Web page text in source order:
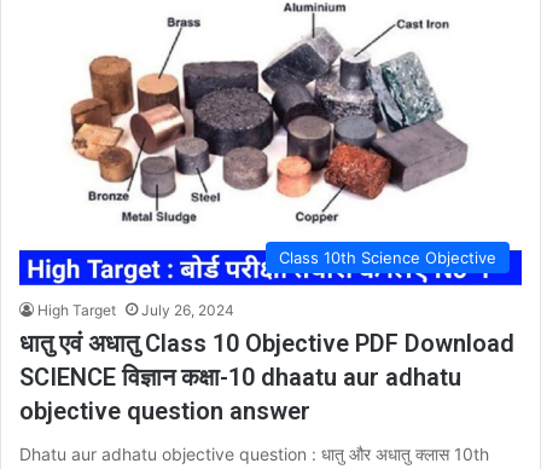
Class 10th Science Objective
High Target July 26, 2024
धातु एवं अधातु Class 10 Objective PDF Download
SCIENCE विज्ञान कक्षा-10 dhaatu aur adhatu
objective question answer
Dhatu aur adhatu objective question : धातु और अधातु क्लास 10th